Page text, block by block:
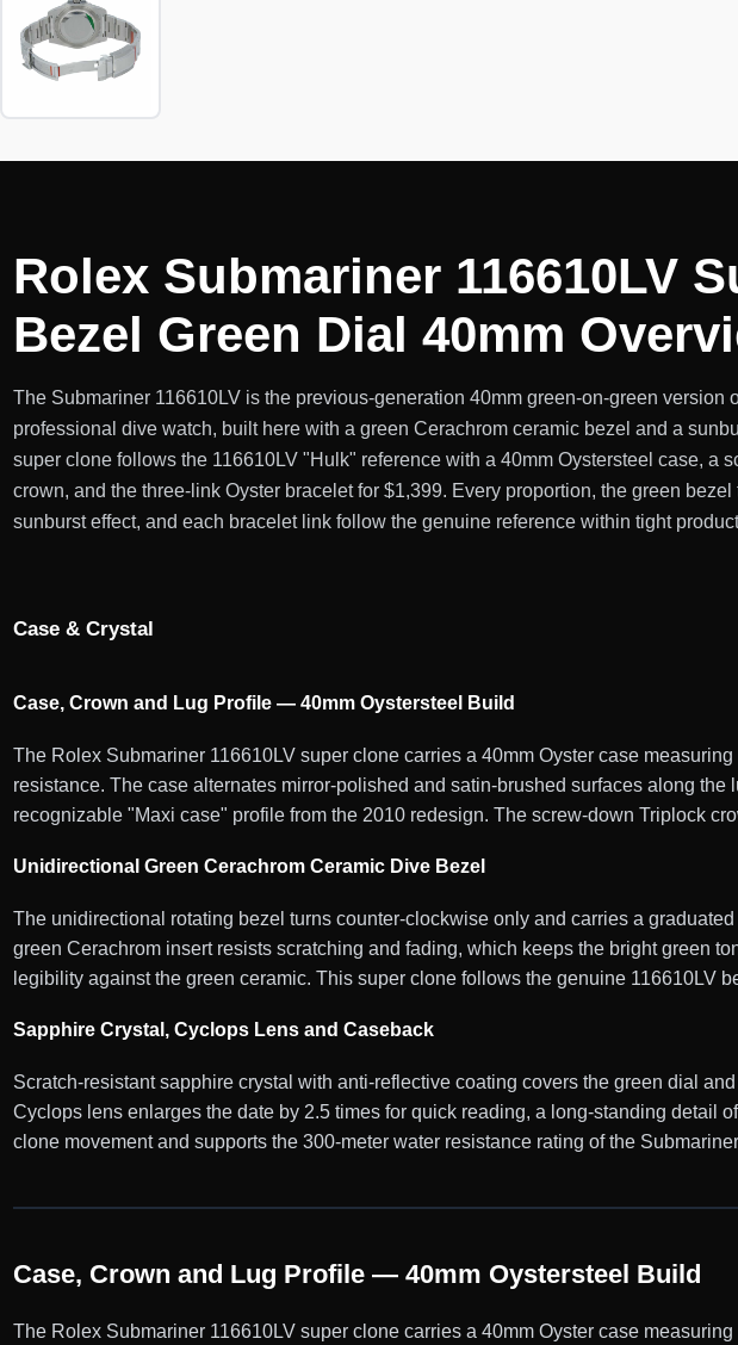
Rolex Submariner 116610LV
Bezel Green Dial 40mm
The Submariner 116610LV is the previous-generation 40mm green-on-green version
professional dive watch, built here with a green Cerachrom ceramic bezel and a
super clone follows the 116610LV "Hulk" reference with a 40mm Oystersteel case, a
crown, and the three-link Oyster bracelet for $1,399. Every proportion, the green bezel
sunburst effect, and each bracelet link follow the genuine reference within tight
Case & Crystal
Case, Crown and Lug Profile — 40mm Oystersteel Build
The Rolex Submariner 116610LV super clone carries a 40mm Oyster case
resistance. The case alternates mirror-polished and satin-brushed surfaces along
recognizable "Maxi case" profile from the 2010 redesign. The screw-down Triplock
Unidirectional Green Cerachrom Ceramic Dive Bezel
The unidirectional rotating bezel turns counter-clockwise only and carries a
green Cerachrom insert resists scratching and fading, which keeps the bright green
legibility against the green ceramic. This super clone follows the genuine 116610LV
Sapphire Crystal, Cyclops Lens and Caseback
Scratch-resistant sapphire crystal with anti-reflective coating covers the green dial
Cyclops lens enlarges the date by 2.5 times for quick reading, a long-standing
clone movement and supports the 300-meter water resistance rating of the
Case, Crown and Lug Profile — 40mm Oystersteel Build
The Rolex Submariner 116610LV super clone carries a 40mm Oyster case